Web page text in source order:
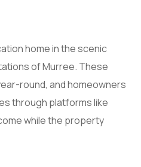
home in the scenic
of Murree. These
round, and homeowners
through platforms like
while the property